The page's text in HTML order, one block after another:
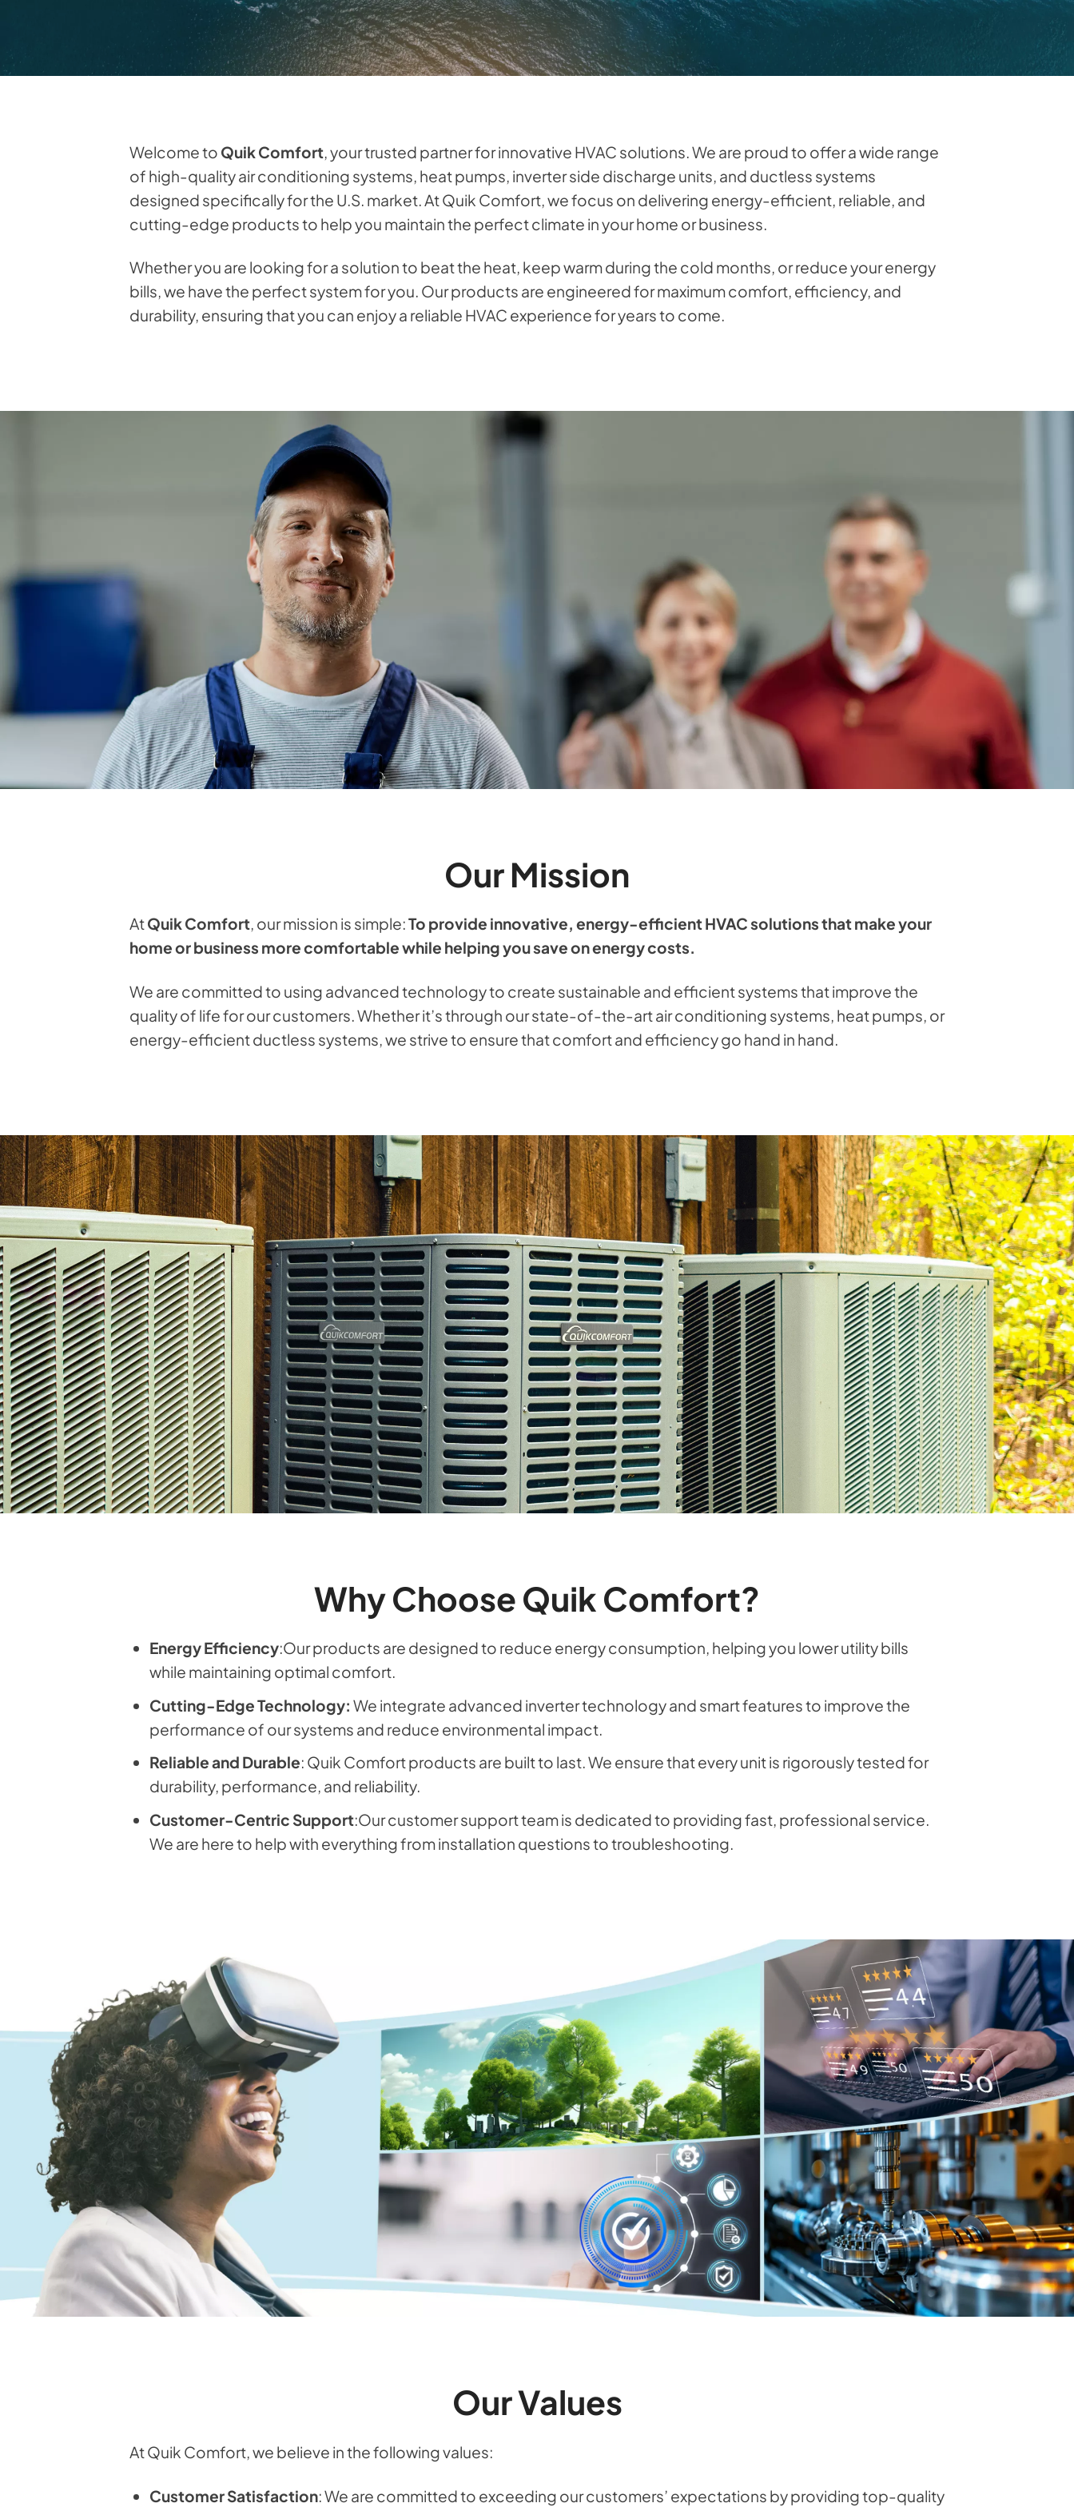
Welcome to Quik Comfort , your trusted partner for innovative HVAC solutions. We are proud to offer a wide range
of high-quality air conditioning systems, heat pumps, inverter side discharge units, and ductless systems
designed specifically for the U.S. market. At Quik Comfort, we focus on delivering energy-efficient, reliable, and
cutting-edge products to help you maintain the perfect climate in your home or business.
Whether you are looking for a solution to beat the heat, keep warm during the cold months, or reduce your energy
bills, we have the perfect system for you. Our products are engineered for maximum comfort, efficiency, and
durability, ensuring that you can enjoy a reliable HVAC experience for years to come.
Our Mission
AtQuik Comfort, our mission is simple:To provide innovative, energy-efficient HVAC solutions that make your
home or business more comfortable while helping you save on energy costs.
We are committed to using advanced technology to create sustainable and efficient systems that improve the
quality of life for our customers. Whether it’s through our state-of-the-art air conditioning systems, heat pumps, or
energy-efficient ductless systems, we strive to ensure that comfort and efficiency go hand in hand.
Why Choose Quik Comfort?
Energy Efficiency:Our products are designed to reduce energy consumption, helping you lower utility bills
while maintaining optimal comfort.
Cutting-Edge Technology: We integrate advanced inverter technology and smart features to improve the
performance of our systems and reduce environmental impact.
Reliable and Durable: Quik Comfort products are built to last. We ensure that every unit is rigorously tested for
durability, performance, and reliability.
Customer-Centric Support:Our customer support team is dedicated to providing fast, professional service.
We are here to help with everything from installation questions to troubleshooting.
Our Values
At Quik Comfort, we believe in the following values:
Customer Satisfaction: We are committed to exceeding our customers’ expectations by providing top-quality